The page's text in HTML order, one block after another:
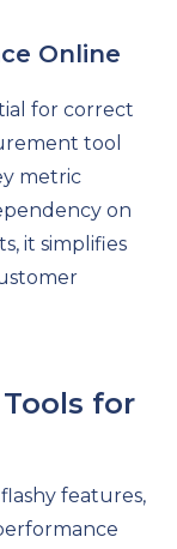
Online
for correct
tool
metric
on
it simplifies
for
features,